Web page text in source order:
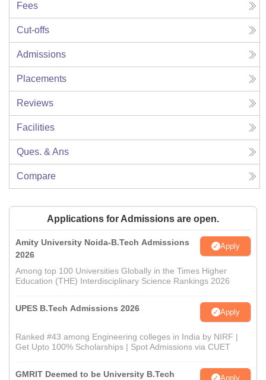
Fees
Cut-offs
Admissions
Placements
Reviews
Facilities
Ques. & Ans
Compare
Applications for Admissions are open.
Amity University Noida-B.Tech Admissions
2026
Apply
Among top 100 Universities Globally in the Times Higher
Education (THE) Interdisciplinary Science Rankings 2026
UPES B.Tech Admissions 2026 Apply
Ranked #43 among Engineering colleges in India by NIRF |
Get Upto 100% Scholarships | Spot Admissions via CUET
GMRIT Deemed to be University B.Tech Apply